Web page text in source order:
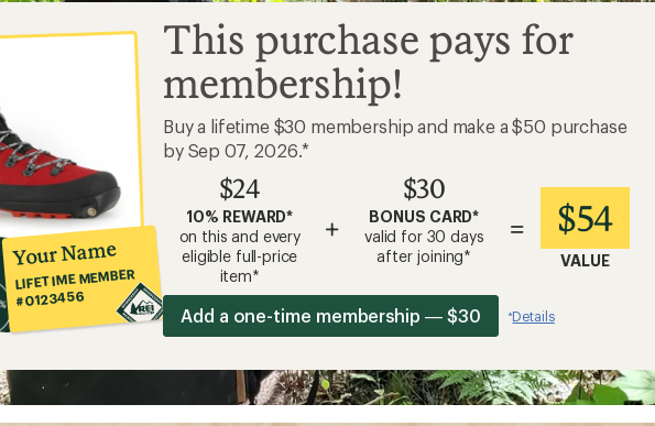
Your Name
LIFETIME MEMBER
#0123456
This purchase pays for
membership!
Buy a lifetime $30 membership and make a $50 purchase
by Sep 07, 2026.*
$24
10% REWARD*
on this and every
eligible full-price
item*
+
$30
BONUS CARD*
valid for 30 days
after joining*
= $54
VALUE
Add a one-time membership — $30 *Details